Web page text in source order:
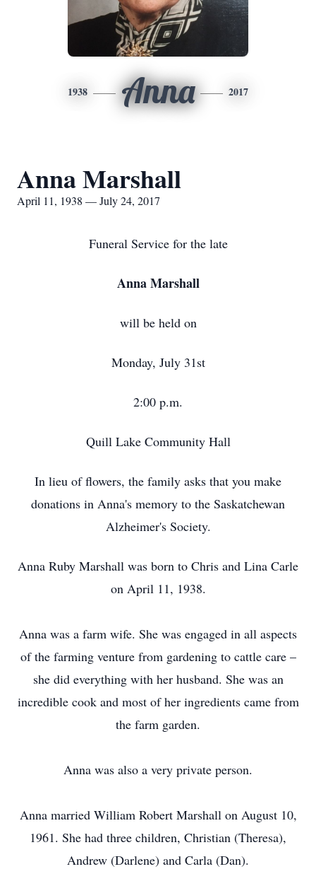
1938 Anna 2017
Anna Marshall
April 11, 1938 — July 24, 2017
Funeral Service for the late
Anna Marshall
will be held on
Monday, July 31st
2:00 p.m.
Quill Lake Community Hall
In lieu of flowers, the family asks that you make
donations in Anna's memory to the Saskatchewan
Alzheimer's Society.
Anna Ruby Marshall was born to Chris and Lina Carle
on April 11, 1938.
Anna was a farm wife. She was engaged in all aspects
of the farming venture from gardening to cattle care –
she did everything with her husband. She was an
incredible cook and most of her ingredients came from
the farm garden.
Anna was also a very private person.
Anna married William Robert Marshall on August 10,
1961. She had three children, Christian (Theresa),
Andrew (Darlene) and Carla (Dan).